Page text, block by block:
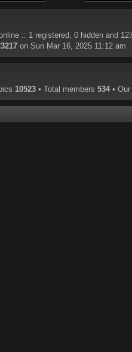
:: 1 registered, 0 hidden and
on Sun Mar 16, 2025 11:12 am
10523 • Total members 534 •